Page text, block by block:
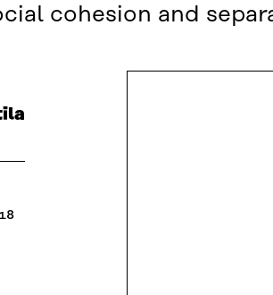
cohesion and